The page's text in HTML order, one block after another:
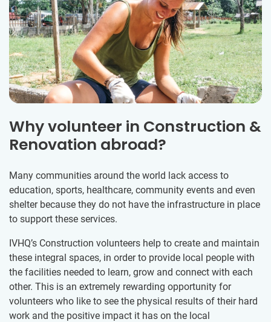
Why volunteer in Construction &
Renovation abroad?
Many communities around the world lack access to
education, sports, healthcare, community events and even
shelter because they do not have the infrastructure in place
to support these services.
IVHQ’s Construction volunteers help to create and maintain
these integral spaces, in order to provide local people with
the facilities needed to learn, grow and connect with each
other. This is an extremely rewarding opportunity for
volunteers who like to see the physical results of their hard
work and the positive impact it has on the local